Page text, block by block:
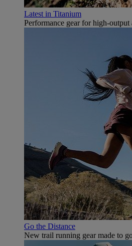
Latest in Titanium
Performance gear for high‑output
Go the Distance
New trail running gear made to